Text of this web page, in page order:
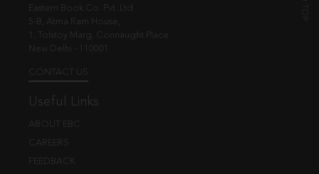
Eastern Book Co. Pvt. Ltd.
5-B, Atma Ram House,
1, Tolstoy Marg, Connaught Place
New Delhi - 110001
CONTACT US
Useful Links
ABOUT EBC
CAREERS
FEEDBACK